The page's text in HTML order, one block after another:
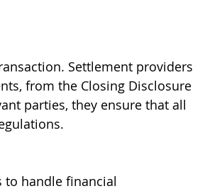
Settlement providers
from the Closing Disclosure
parties, they ensure that all
to handle financial